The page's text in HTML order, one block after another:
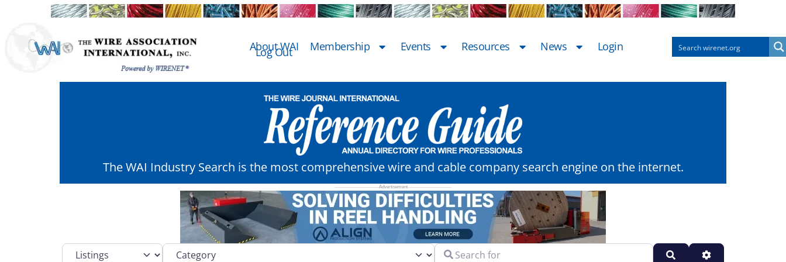
About WAI Membership Events Resources News Login
Log Out
The WAI Industry Search is the most comprehensive wire and cable company search engine on the internet.
Select search type Category Search for
Search